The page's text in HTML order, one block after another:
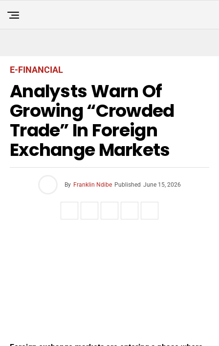
E-FINANCIAL
Analysts Warn Of
Growing “Crowded
Trade” In Foreign
Exchange Markets
By Franklin Ndibe Published June 15, 2026